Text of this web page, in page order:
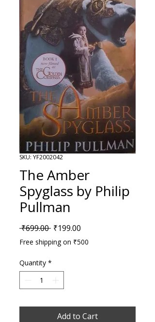
SKU: YF2002042
The Amber
Spyglass by Philip
Pullman
₹699.00 Regular Price
₹199.00
Free shipping on ₹500
Quantity *
Add to Cart